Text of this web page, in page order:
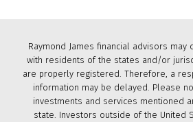
Raymond James financial advisors may
with residents of the states and/or
are properly registered. Therefore, a
information may be delayed. Please
investments and services mentioned
state. Investors outside of the United